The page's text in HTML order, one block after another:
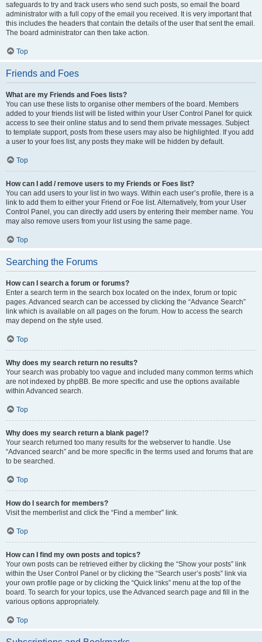
safeguards to try and track users who send such posts, so email the board
administrator with a full copy of the email you received. It is very important that
this includes the headers that contain the details of the user that sent the email.
The board administrator can then take action.
Top
Friends and Foes
What are my Friends and Foes lists?
You can use these lists to organise other members of the board. Members
added to your friends list will be listed within your User Control Panel for quick
access to see their online status and to send them private messages. Subject
to template support, posts from these users may also be highlighted. If you add
a user to your foes list, any posts they make will be hidden by default.
Top
How can I add / remove users to my Friends or Foes list?
You can add users to your list in two ways. Within each user’s profile, there is a
link to add them to either your Friend or Foe list. Alternatively, from your User
Control Panel, you can directly add users by entering their member name. You
may also remove users from your list using the same page.
Top
Searching the Forums
How can I search a forum or forums?
Enter a search term in the search box located on the index, forum or topic
pages. Advanced search can be accessed by clicking the “Advance Search”
link which is available on all pages on the forum. How to access the search
may depend on the style used.
Top
Why does my search return no results?
Your search was probably too vague and included many common terms which
are not indexed by phpBB. Be more specific and use the options available
within Advanced search.
Top
Why does my search return a blank page!?
Your search returned too many results for the webserver to handle. Use
“Advanced search” and be more specific in the terms used and forums that are
to be searched.
Top
How do I search for members?
Visit the memberlist and click the “Find a member” link.
Top
How can I find my own posts and topics?
Your own posts can be retrieved either by clicking the “Show your posts” link
within the User Control Panel or by clicking the “Search user’s posts” link via
your own profile page or by clicking the “Quick links” menu at the top of the
board. To search for your topics, use the Advanced search page and fill in the
various options appropriately.
Top